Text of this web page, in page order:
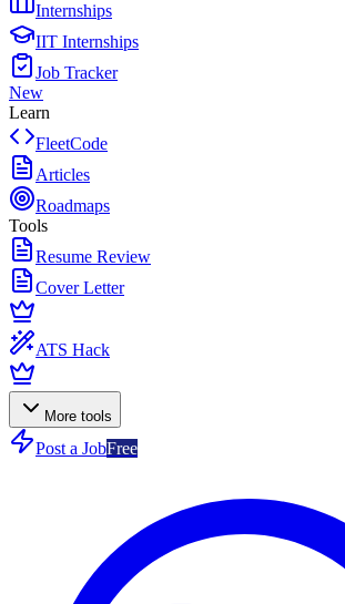
Internships
IIT Internships
Job Tracker
New
Learn
FleetCode
Articles
Roadmaps
Tools
Resume Review
Cover Letter
ATS Hack
More tools
Post a JobFree